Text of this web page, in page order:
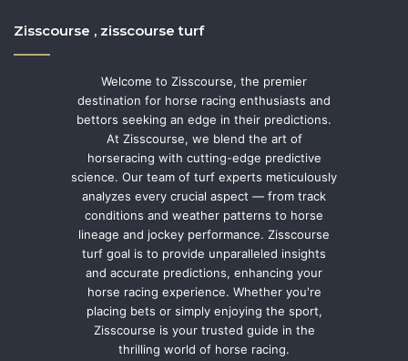
Zisscourse , zisscourse turf
Welcome to Zisscourse, the premier
destination for horse racing enthusiasts and
bettors seeking an edge in their predictions.
At Zisscourse, we blend the art of
horseracing with cutting-edge predictive
science. Our team of turf experts meticulously
analyzes every crucial aspect — from track
conditions and weather patterns to horse
lineage and jockey performance. Zisscourse
turf goal is to provide unparalleled insights
and accurate predictions, enhancing your
horse racing experience. Whether you're
placing bets or simply enjoying the sport,
Zisscourse is your trusted guide in the
thrilling world of horse racing.